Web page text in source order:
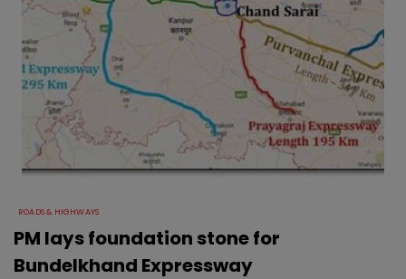
ROADS & HIGHWAYS
PM lays foundation stone for
Bundelkhand Expressway